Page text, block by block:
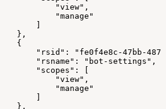
"view" ,
"manage"
]
} ,
{
"rsid" :
"fe0f4e8c-47bb-
"rsname" : "bot-settings" ,
"scopes" :
[
"view" ,
"manage"
]
} ,